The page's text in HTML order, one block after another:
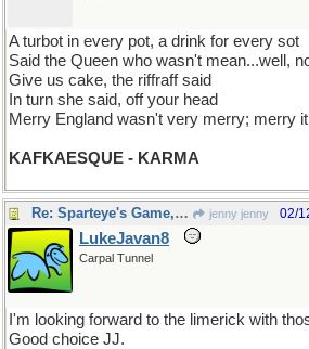
A turbot in every pot, a drink for every sot
Said the Queen who wasn't mean...well,
Give us cake, the riffraff said
In turn she said, off your head
Merry England wasn't very merry; merry
KAFKAESQUE - KARMA
Re: Sparteye's Game, only it should load faster now jenny jenny 02/
LukeJavan8
Carpal Tunnel
I'm looking forward to the limerick with
Good choice JJ.